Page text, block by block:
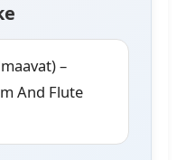
–
And Flute